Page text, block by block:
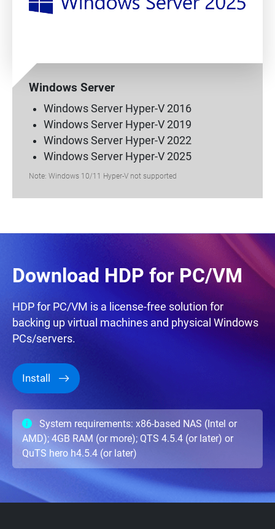
Windows Server
Windows Server Hyper-V 2016
Windows Server Hyper-V 2019
Windows Server Hyper-V 2022
Windows Server Hyper-V 2025
Note: Windows 10/11 Hyper-V not supported
Download HDP for PC/VM
HDP for PC/VM is a license-free solution for
backing up virtual machines and physical Windows
PCs/servers.
Install
System requirements: x86-based NAS (Intel or
AMD); 4GB RAM (or more); QTS 4.5.4 (or later) or
QuTS hero h4.5.4 (or later)